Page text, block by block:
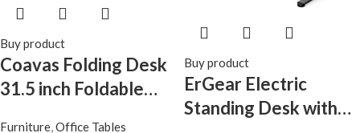
Buy product
Coavas Folding Desk
31.5 inch Foldable
Furniture,Office Tables
Buy product
ErGear Electric
Standing Desk with